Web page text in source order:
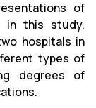
of
in this study.
hospitals in
types of
degrees of